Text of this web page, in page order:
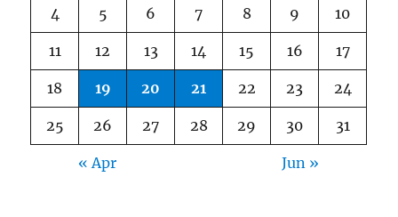
4 5 6 7 8 9 10
11 12 13 14 15 16 17
18 19 20 21 22 23 24
25 26 27 28 29 30 31
« Apr Jun »